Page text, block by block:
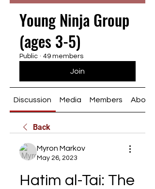
Young Ninja Group
(ages 3-5)
Public · 49 members
Join
Discussion Media Members About
Back
Myron Markov
May 26, 2023
Hatim al-Tai: The